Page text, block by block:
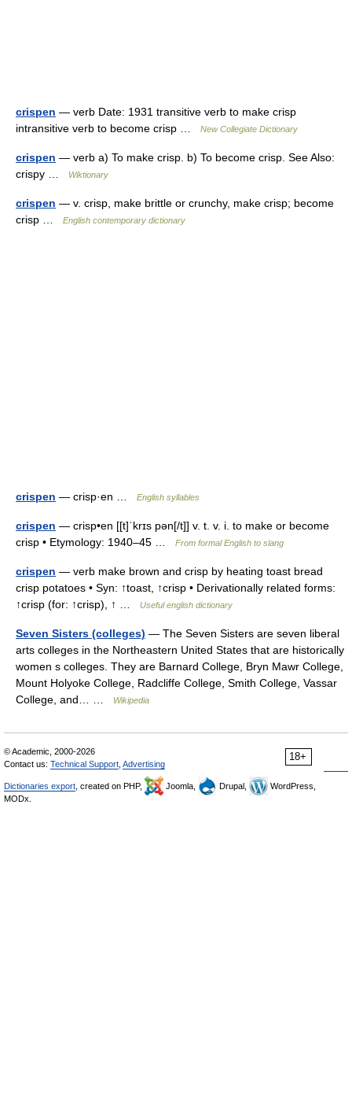
crispen — verb Date: 1931 transitive verb to make crisp
intransitive verb to become crisp …
New Collegiate Dictionary
crispen — verb a) To make crisp. b) To become crisp. See Also:
crispy …
Wiktionary
crispen — v. crisp, make brittle or crunchy, make crisp; become
crisp …
English contemporary dictionary
crispen — crisp·en … English syllables
crispen — crisp•en [[t]ˈkrɪs pən[/t]] v. t. v. i. to make or become
crisp • Etymology: 1940–45 …
From formal English to slang
crispen — verb make brown and crisp by heating toast bread
crisp potatoes • Syn: ↑toast, ↑crisp • Derivationally related forms:
↑crisp (for: ↑crisp), ↑ …
Useful english dictionary
Seven Sisters (colleges) — The Seven Sisters are seven liberal
arts colleges in the Northeastern United States that are historically
women s colleges. They are Barnard College, Bryn Mawr College,
Mount Holyoke College, Radcliffe College, Smith College, Vassar
College, and… …
Wikipedia
18+
© Academic, 2000-2026
Contact us: Technical Support Advertising
Dictionaries export , created on PHP, Joomla, Drupal,
WordPress,
MODx.